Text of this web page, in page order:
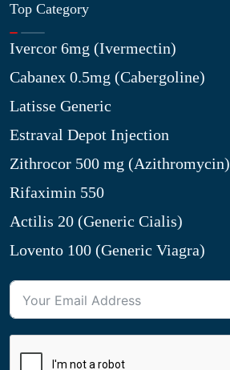
Top Category
Ivercor 6mg (Ivermectin)
Cabanex 0.5mg (Cabergoline)
Latisse Generic
Estraval Depot Injection
Zithrocor 500 mg (Azithromycin)
Rifaximin 550
Actilis 20 (Generic Cialis)
Lovento 100 (Generic Viagra)